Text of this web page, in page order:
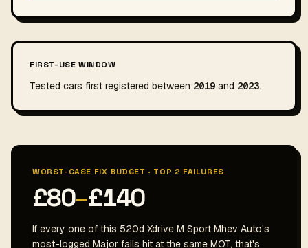
FIRST-USE WINDOW
Tested cars first registered between 2019 and 2023.
WORST-CASE FIX BUDGET · TOP 2 FAILURES
£80–£140
If every one of this 520d Xdrive M Sport Mhev Auto's
most-logged Major fails hit at the same MOT, that's